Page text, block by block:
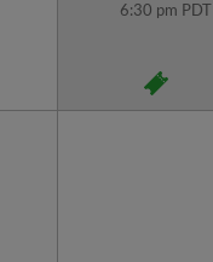
6:30 pm PDT